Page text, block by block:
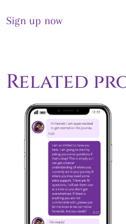
Sign up now
Related